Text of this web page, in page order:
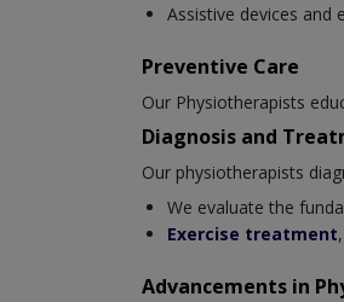
Assistive devices and
Preventive Care
Our Physiotherapists
Diagnosis and
Our physiotherapists
We evaluate the
Exercise treatment
Advancements in